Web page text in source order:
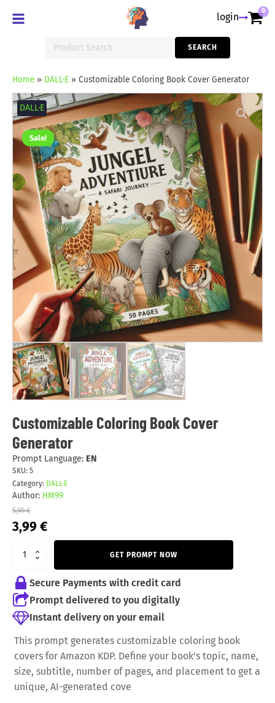
login 0
for:
SEARCH
Home» DALL·E» Customizable Coloring Book Cover Generator
Sale!
DALL·E
Customizable Coloring Book Cover
Generator
Prompt Language: EN
SKU: 5
Category: DALL·E
Author: HM99
5,99€
Original
price
5,99 €.
3,99 €Current
price
Customizable
Coloring
Book
Cover
Generator
quantity
GET PROMPT NOW
Secure Payments with credit card
Prompt delivered to you digitally
Instant delivery on your email
This prompt generates customizable coloring book
covers for Amazon KDP. Define your book’s topic, name,
size, subtitle, number of pages, and placement to get a
unique, AI-generated cove